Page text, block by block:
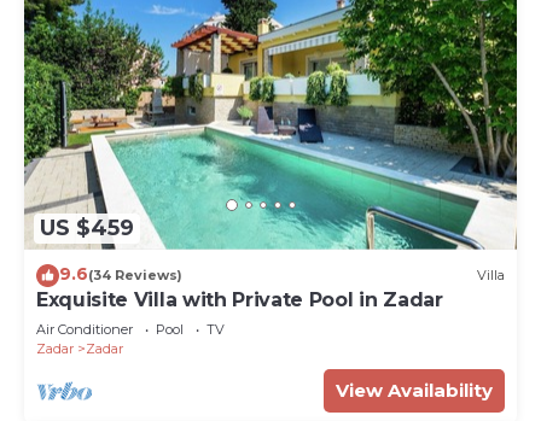
US $459
9.6(34 Reviews) Villa
Exquisite Villa with Private Pool in Zadar
Air Conditioner Pool
TV
Zadar
Zadar
View Availability